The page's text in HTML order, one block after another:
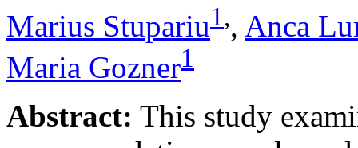
Marius Stupariu1,, Anca
Maria Gozner1
Abstract: This study